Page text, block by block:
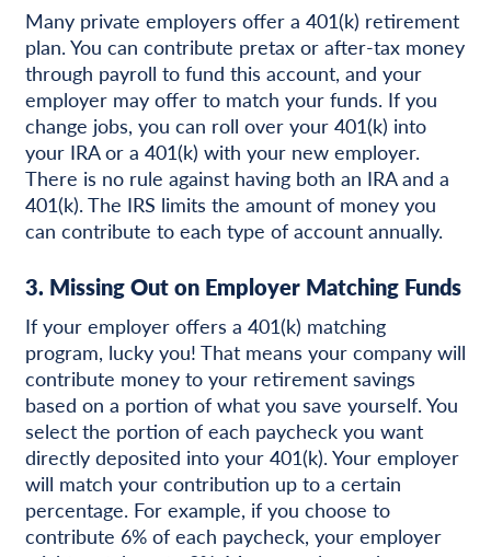
Many private employers offer a 401(k) retirement
plan. You can contribute pretax or after-tax money
through payroll to fund this account, and your
employer may offer to match your funds. If you
change jobs, you can roll over your 401(k) into
your IRA or a 401(k) with your new employer.
There is no rule against having both an IRA and a
401(k). The IRS limits the amount of money you
can contribute to each type of account annually.
3. Missing Out on Employer Matching Funds
If your employer offers a 401(k) matching
program, lucky you! That means your company will
contribute money to your retirement savings
based on a portion of what you save yourself. You
select the portion of each paycheck you want
directly deposited into your 401(k). Your employer
will match your contribution up to a certain
percentage. For example, if you choose to
contribute 6% of each paycheck, your employer